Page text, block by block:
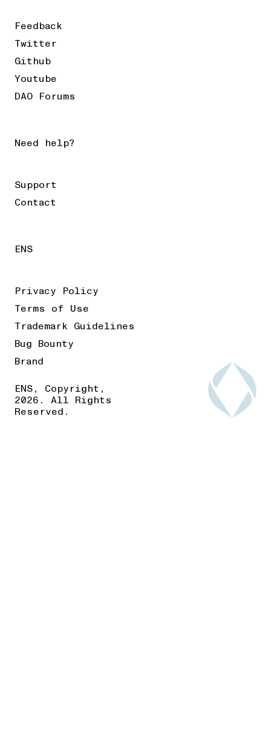
Feedback
Twitter
Github
Youtube
DAO Forums
Need help?
Support
Contact
ENS
Privacy Policy
Terms of Use
Trademark Guidelines
Bug Bounty
Brand
ENS, Copyright,
2026. All Rights
Reserved.